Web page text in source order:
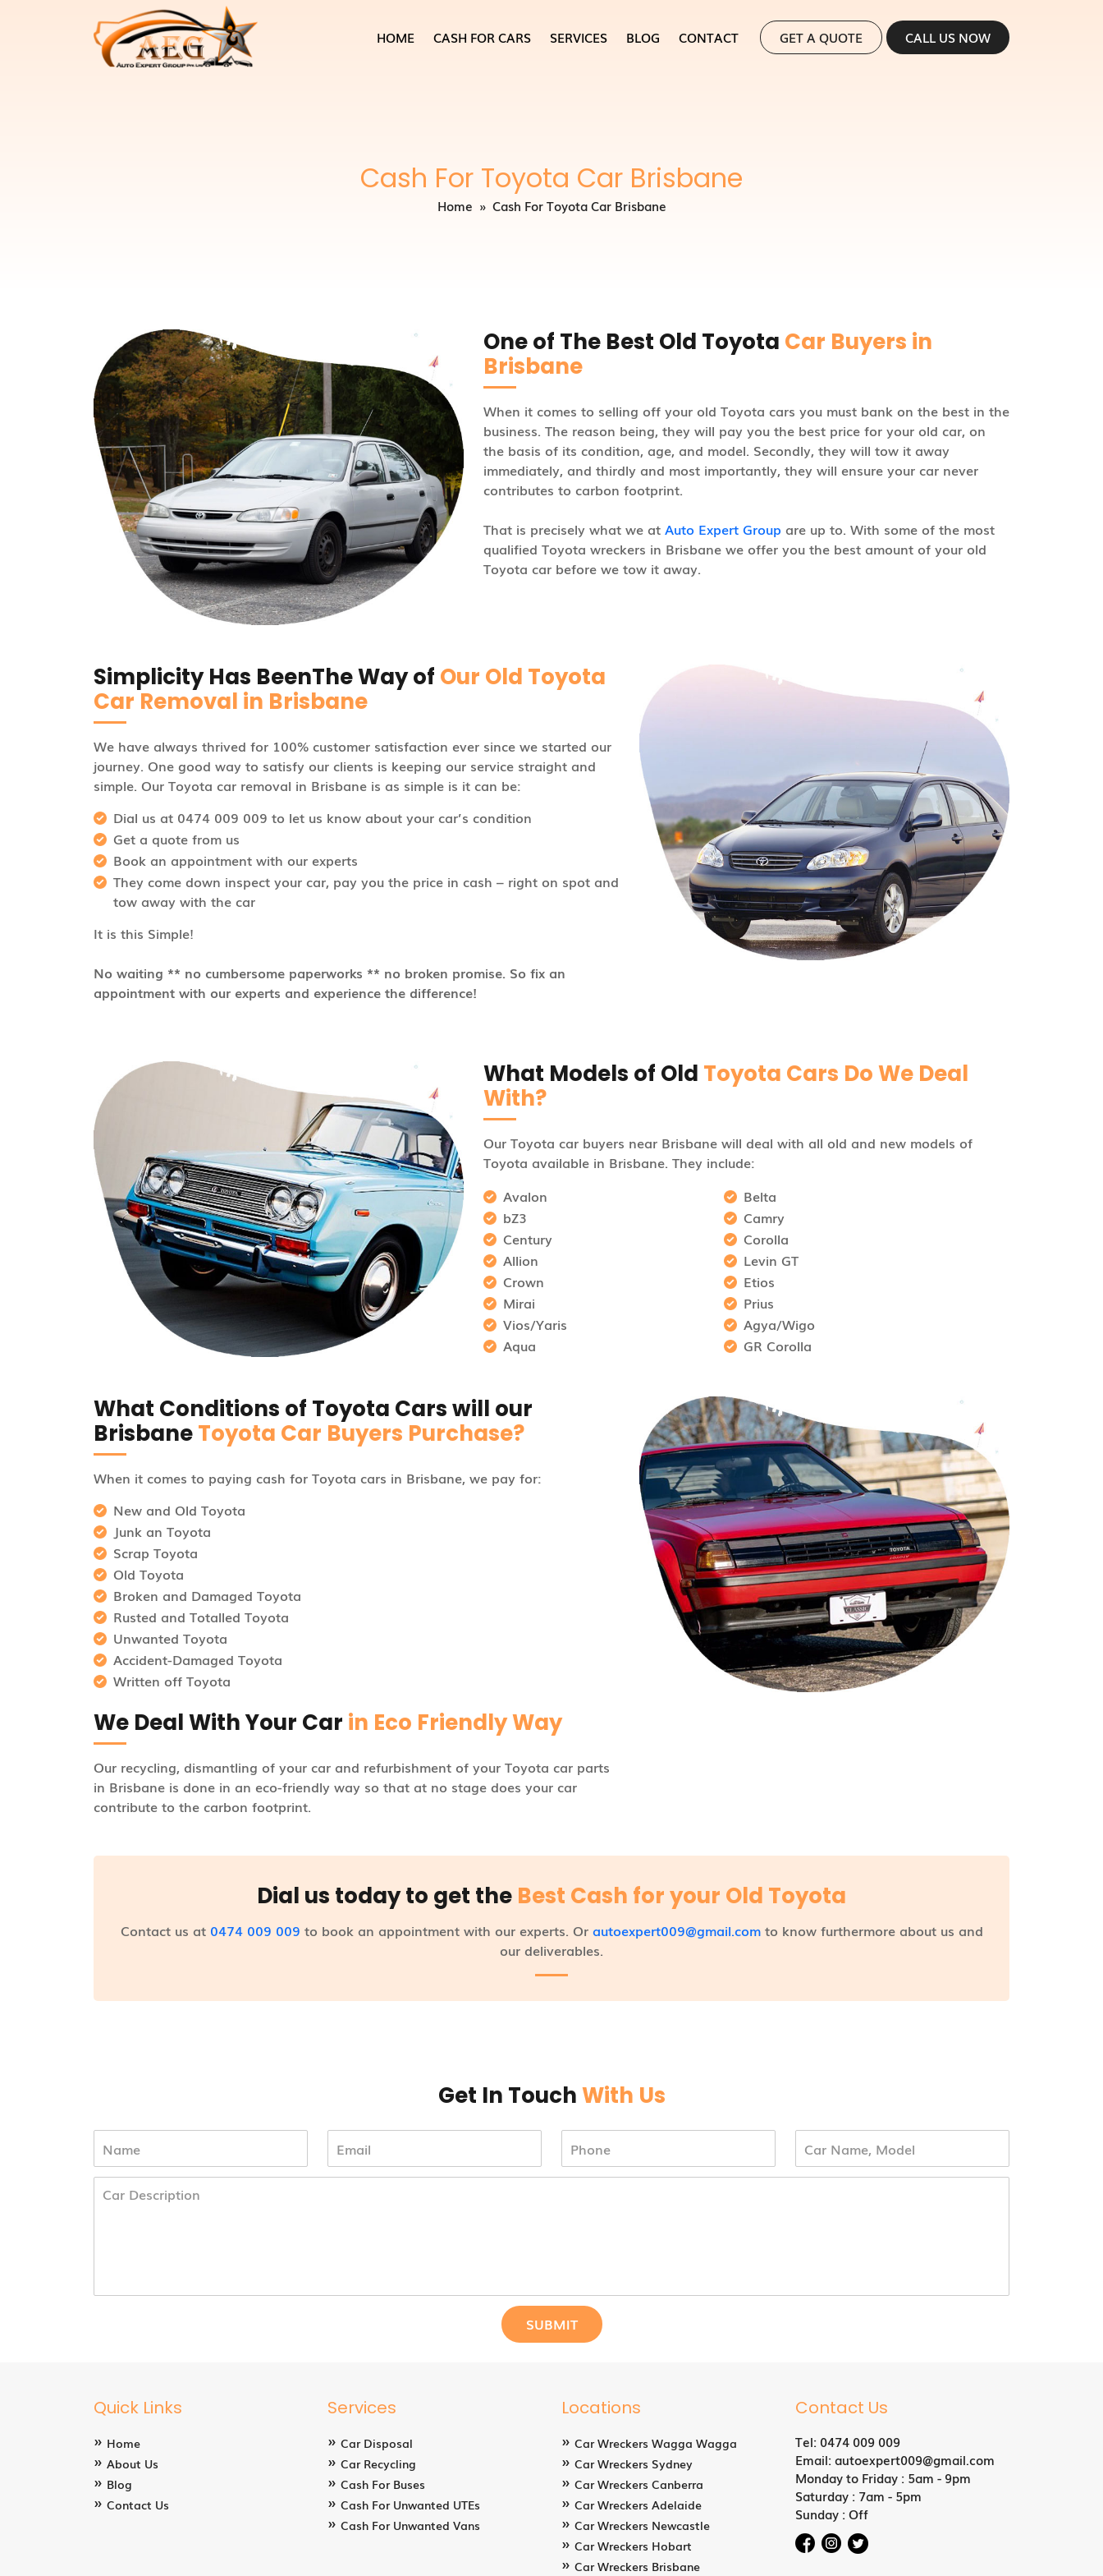
HOME CASH FOR CARS SERVICES BLOG CONTACT GET A QUOTE CALL US NOW
Cash For Toyota Car Brisbane
Home » Cash For Toyota Car Brisbane
One of The Best Old Toyota Car Buyers in
Brisbane
When it comes to selling off your old Toyota cars you must bank on the best in the
business. The reason being, they will pay you the best price for your old car, on
the basis of its condition, age, and model. Secondly, they will tow it away
immediately, and thirdly and most importantly, they will ensure your car never
contributes to carbon footprint.
That is precisely what we at Auto Expert Group are up to. With some of the most
qualified Toyota wreckers in Brisbane we offer you the best amount of your old
Toyota car before we tow it away.
Simplicity Has BeenThe Way of Our Old Toyota
Car Removal in Brisbane
We have always thrived for 100% customer satisfaction ever since we started our
journey. One good way to satisfy our clients is keeping our service straight and
simple. Our Toyota car removal in Brisbane is as simple is it can be:
Dial us at 0474 009 009 to let us know about your car’s condition
Get a quote from us
Book an appointment with our experts
They come down inspect your car, pay you the price in cash – right on spot and
tow away with the car
It is this Simple!
No waiting ** no cumbersome paperworks ** no broken promise. So fix an
appointment with our experts and experience the difference!
What Models of Old Toyota Cars Do We Deal
With?
Our Toyota car buyers near Brisbane will deal with all old and new models of
Toyota available in Brisbane. They include:
Avalon
Belta
bZ3
Camry
Century
Corolla
Allion
Levin GT
Crown
Etios
Mirai
Prius
Vios/Yaris
Agya/Wigo
Aqua
GR Corolla
What Conditions of Toyota Cars will our
BrisbaneToyota Car Buyers Purchase?
When it comes to paying cash for Toyota cars in Brisbane, we pay for:
New and Old Toyota
Junk an Toyota
Scrap Toyota
Old Toyota
Broken and Damaged Toyota
Rusted and Totalled Toyota
Unwanted Toyota
Accident-Damaged Toyota
Written off Toyota
We Deal With Your Car in Eco Friendly Way
Our recycling, dismantling of your car and refurbishment of your Toyota car parts
in Brisbane is done in an eco-friendly way so that at no stage does your car
contribute to the carbon footprint.
Dial us today to get the Best Cash for your Old Toyota
Contact us at 0474 009 009 to book an appointment with our experts. Or autoexpert009@gmail.comto know furthermore about us and
our deliverables.
Get In TouchWith Us
Quick Links
Home
About Us
Blog
Contact Us
Services
Car Disposal
Car Recycling
Cash For Buses
Cash For Unwanted UTEs
Cash For Unwanted Vans
Locations
Car Wreckers Wagga Wagga
Car Wreckers Sydney
Car Wreckers Canberra
Car Wreckers Adelaide
Car Wreckers Newcastle
Car Wreckers Hobart
Car Wreckers Brisbane
Contact Us
Tel: 0474 009 009
Email:autoexpert009@gmail.com
Monday to Friday : 5am - 9pm
Saturday : 7am - 5pm
Sunday : Off